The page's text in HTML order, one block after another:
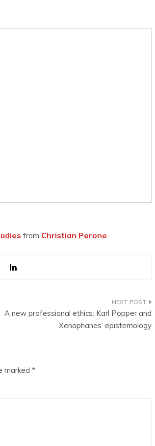
from Christian Perone
A new professional ethics: Karl Popper and
Xenophanes’ epistemology
marked *